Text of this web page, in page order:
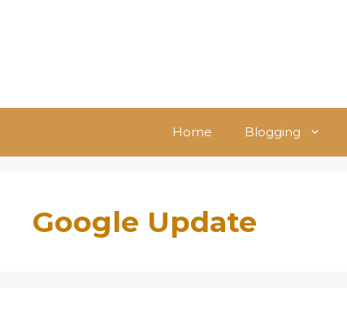
Home Blogging
Google Update